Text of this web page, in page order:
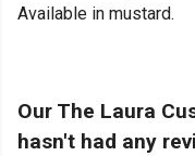
Available in mustard.
Our The Laura
hasn't had any